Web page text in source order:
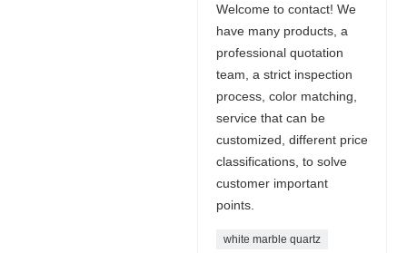
Welcome to contact! We
have many products, a
professional quotation
team, a strict inspection
process, color matching,
service that can be
customized, different price
classifications, to solve
customer important
points.
white marble quartz